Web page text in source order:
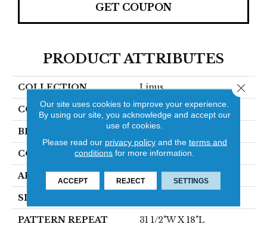
GET COUPON
PRODUCT ATTRIBUTES
COLLECTION Linus
COLOR Grey
BRAND Stanton
CONSTRUCTION Face To Face Woven
APPLICATION Residential
SIZE
PATTERN REPEAT 31 1/2"W X 18"L
Our site uses cookies to improve your experience.
By using our site, you acknowledge and accept our
use of cookies.
Please read our privacy policyand the terms and
conditions for more information.
ACCEPT REJECT SETTINGS
Close